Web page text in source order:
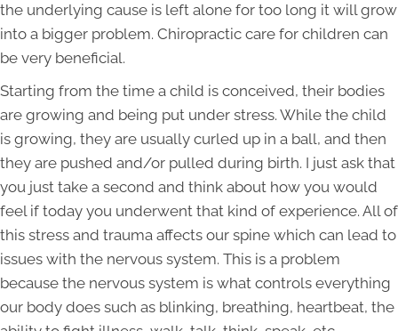
the underlying cause is left alone for too long it will grow
into a bigger problem. Chiropractic care for children can
be very beneficial.
Starting from the time a child is conceived, their bodies
are growing and being put under stress. While the child
is growing, they are usually curled up in a ball, and then
they are pushed and/or pulled during birth. I just ask that
you just take a second and think about how you would
feel if today you underwent that kind of experience. All of
this stress and trauma affects our spine which can lead to
issues with the nervous system. This is a problem
because the nervous system is what controls everything
our body does such as blinking, breathing, heartbeat, the